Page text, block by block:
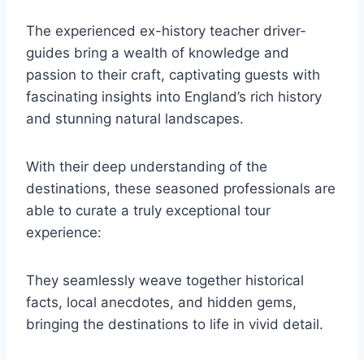
The experienced ex-history teacher driver-
guides bring a wealth of knowledge and
passion to their craft, captivating guests with
fascinating insights into England’s rich history
and stunning natural landscapes.
With their deep understanding of the
destinations, these seasoned professionals are
able to curate a truly exceptional tour
experience:
They seamlessly weave together historical
facts, local anecdotes, and hidden gems,
bringing the destinations to life in vivid detail.